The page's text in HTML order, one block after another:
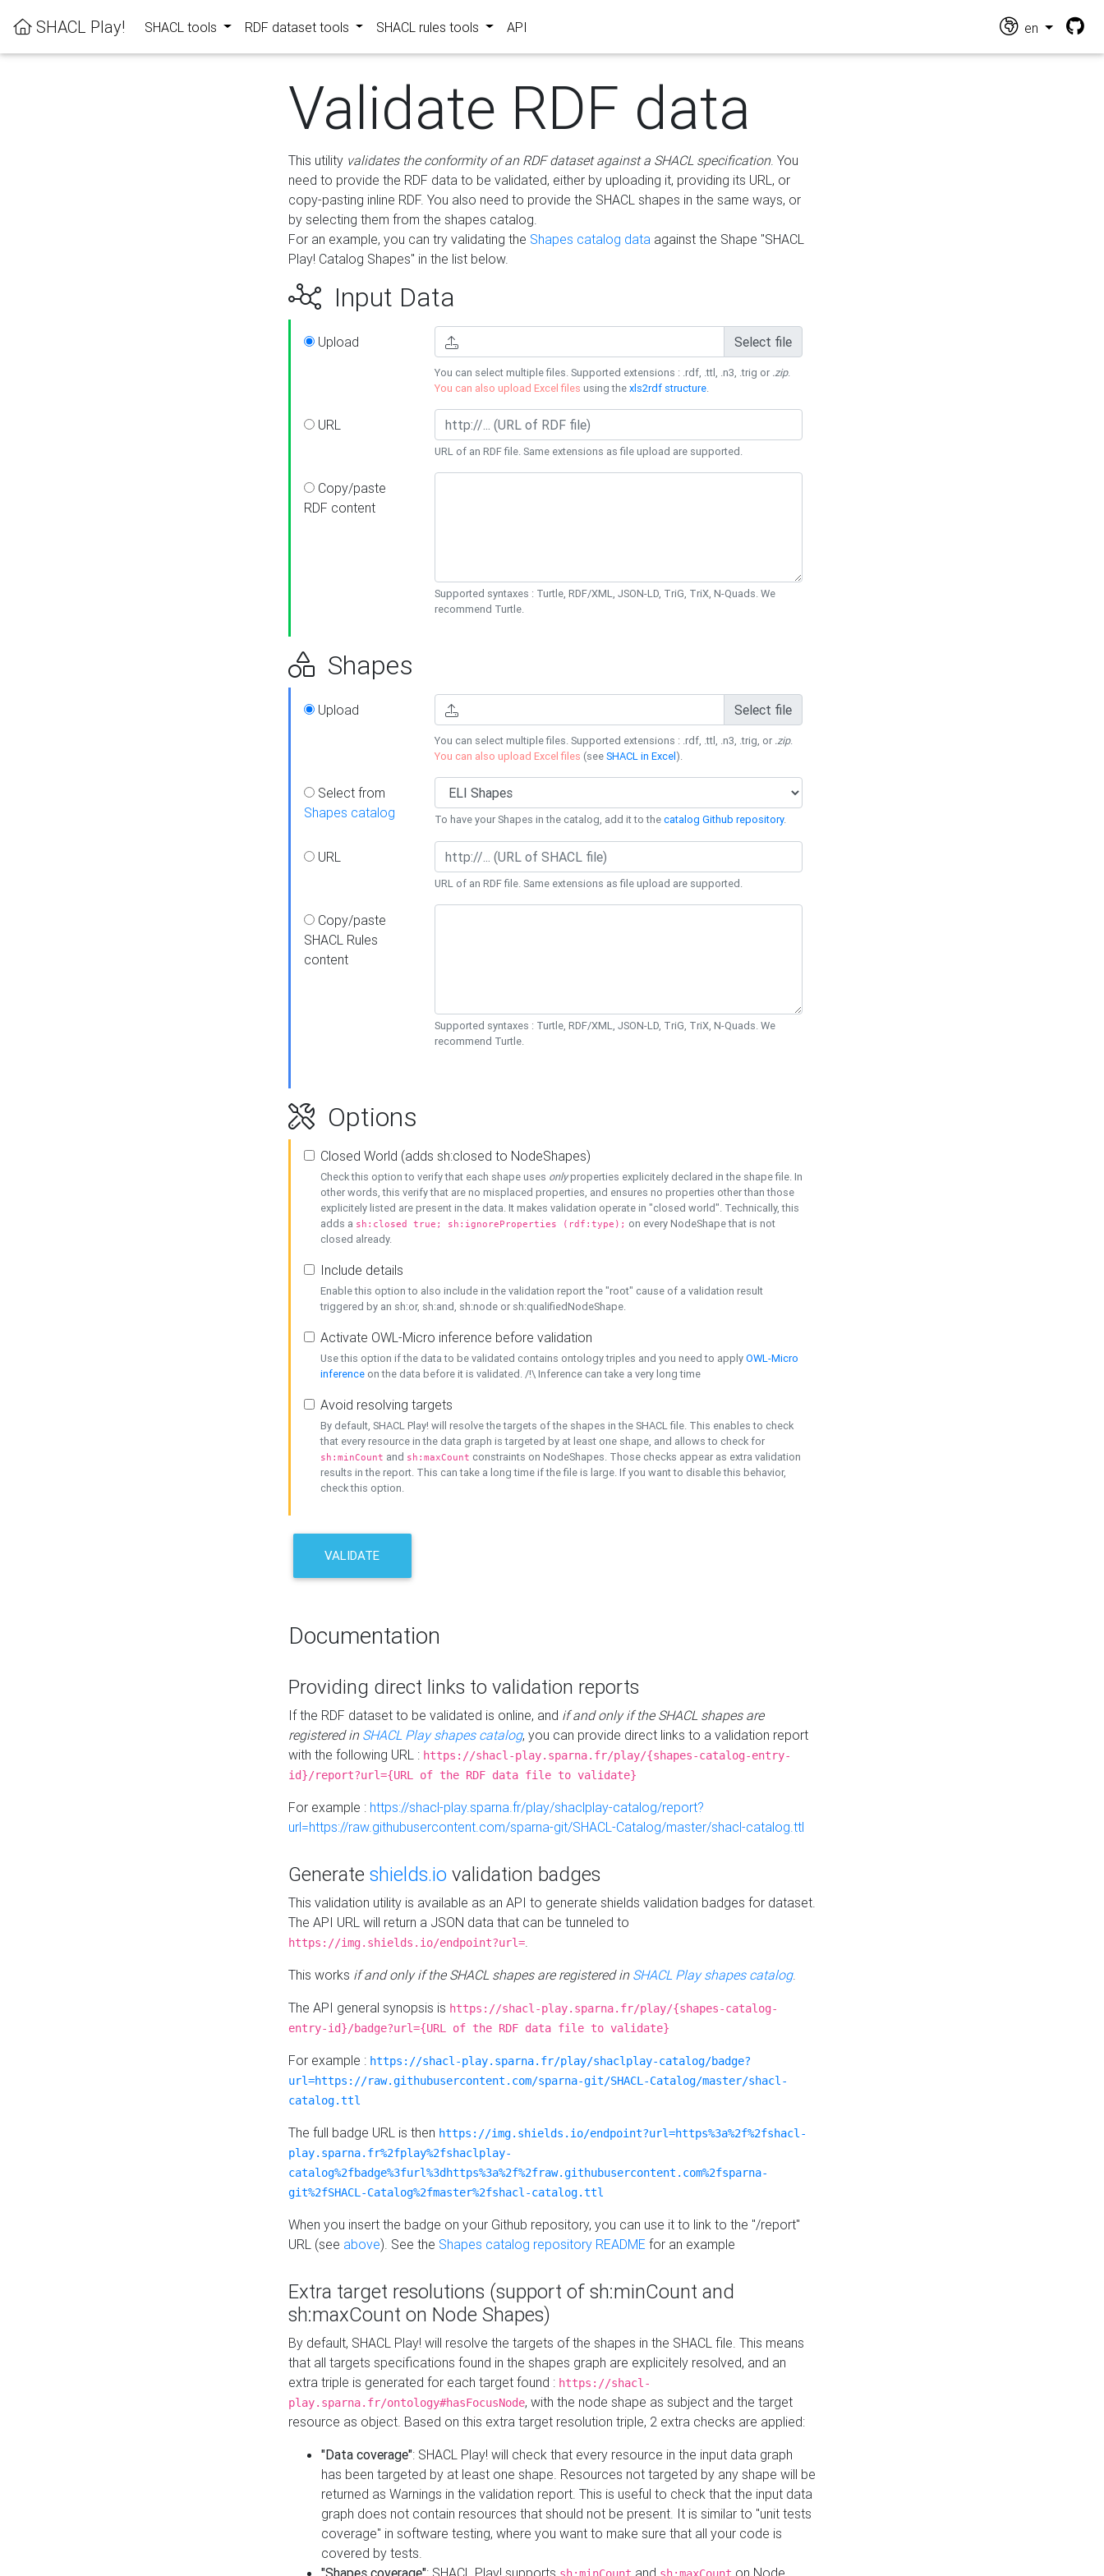
SHACL Play! SHACL tools RDF dataset tools SHACL rules tools API en
Validate RDF data
This utility validates the conformity of an RDF dataset against a SHACL specification. You
need to provide the RDF data to be validated, either by uploading it, providing its URL, or
copy-pasting inline RDF. You also need to provide the SHACL shapes in the same ways, or
by selecting them from the shapes catalog.
For an example, you can try validating the Shapes catalog data against the Shape "SHACL
Play! Catalog Shapes" in the list below.
Input Data
Upload Select file
You can select multiple files. Supported extensions : .rdf, .ttl, .n3, .trig or .zip.
You can also upload Excel files using thexls2rdf structure.
URL
URL of an RDF file. Same extensions as file upload are supported.
Copy/paste
RDF content
Supported syntaxes : Turtle, RDF/XML, JSON-LD, TriG, TriX, N-Quads. We
recommend Turtle.
Shapes
Upload Select file
You can select multiple files. Supported extensions : .rdf, .ttl, .n3, .trig, or .zip.
You can also upload Excel files (seeSHACL in Excel).
Select from
Shapes catalog
To have your Shapes in the catalog, add it to thecatalog Github repository.
URL
URL of an RDF file. Same extensions as file upload are supported.
Copy/paste
SHACL Rules
content
Supported syntaxes : Turtle, RDF/XML, JSON-LD, TriG, TriX, N-Quads. We
recommend Turtle.
Options
Closed World (adds sh:closed to NodeShapes)
Check this option to verify that each shape uses onlyproperties explicitely declared in the shape file. In
other words, this verify that are no misplaced properties, and ensures no properties other than those
explicitely listed are present in the data. It makes validation operate in "closed world". Technically, this
adds a sh:closed true; sh:ignoreProperties (rdf:type); on every NodeShape that is not
closed already.
Include details
Enable this option to also include in the validation report the "root" cause of a validation result
triggered by an sh:or, sh:and, sh:node or sh:qualifiedNodeShape.
Activate OWL-Micro inference before validation
Use this option if the data to be validated contains ontology triples and you need to applyOWL-Micro
inference on the data before it is validated. /!\ Inference can take a very long time
Avoid resolving targets
By default, SHACL Play! will resolve the targets of the shapes in the SHACL file. This enables to check
that every resource in the data graph is targeted by at least one shape, and allows to check for
sh:minCount and sh:maxCount constraints on NodeShapes. Those checks appear as extra validation
results in the report. This can take a long time if the file is large. If you want to disable this behavior,
check this option.
VALIDATE
Documentation
Providing direct links to validation reports
If the RDF dataset to be validated is online, and if and only if the SHACL shapes are
registered in SHACL Play shapes catalog, you can provide direct links to a validation report
with the following URL : https://shacl-play.sparna.fr/play/{shapes-catalog-entry-
id}/report?url={URL of the RDF data file to validate}
For example : https://shacl-play.sparna.fr/play/shaclplay-catalog/report?
url=https://raw.githubusercontent.com/sparna-git/SHACL-Catalog/master/shacl-catalog.ttl
Generate shields.io validation badges
This validation utility is available as an API to generate shields validation badges for dataset.
The API URL will return a JSON data that can be tunneled to
https://img.shields.io/endpoint?url=.
This works if and only if the SHACL shapes are registered in SHACL Play shapes catalog.
The API general synopsis is https://shacl-play.sparna.fr/play/{shapes-catalog-
entry-id}/badge?url={URL of the RDF data file to validate}
For example : https://shacl-play.sparna.fr/play/shaclplay-catalog/badge?
url=https://raw.githubusercontent.com/sparna-git/SHACL-Catalog/master/shacl-
catalog.ttl
The full badge URL is then https://img.shields.io/endpoint?url=https%3a%2f%2fshacl-
play.sparna.fr%2fplay%2fshaclplay-
catalog%2fbadge%3furl%3dhttps%3a%2f%2fraw.githubusercontent.com%2fsparna-
git%2fSHACL-Catalog%2fmaster%2fshacl-catalog.ttl
When you insert the badge on your Github repository, you can use it to link to the "/report"
URL (see above). See the Shapes catalog repository README for an example
Extra target resolutions (support of sh:minCount and
sh:maxCount on Node Shapes)
By default, SHACL Play! will resolve the targets of the shapes in the SHACL file. This means
that all targets specifications found in the shapes graph are explicitely resolved, and an
extra triple is generated for each target found : https://shacl-
play.sparna.fr/ontology#hasFocusNode, with the node shape as subject and the target
resource as object. Based on this extra target resolution triple, 2 extra checks are applied:
"Data coverage": SHACL Play! will check that every resource in the input data graph
has been targeted by at least one shape. Resources not targeted by any shape will be
returned as Warnings in the validation report. This is useful to check that the input data
graph does not contain resources that should not be present. It is similar to "unit tests
coverage" in software testing, where you want to make sure that all your code is
covered by tests.
"Shapes coverage": SHACL Play! supports and on Node